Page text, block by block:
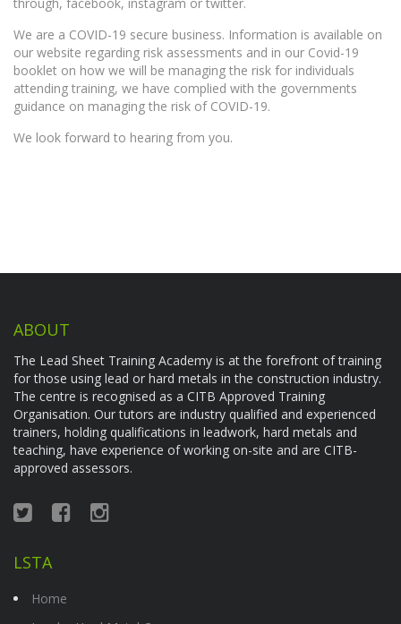
We are a COVID-19 secure business. Information is available on
our website regarding risk assessments and in our Covid-19
booklet on how we will be managing the risk for individuals
attending training, we have complied with the governments
guidance on managing the risk of COVID-19.
We look forward to hearing from you.
ABOUT
The Lead Sheet Training Academy is at the forefront of training
for those using lead or hard metals in the construction industry.
The centre is recognised as a CITB Approved Training
Organisation. Our tutors are industry qualified and experienced
trainers, holding qualifications in leadwork, hard metals and
teaching, have experience of working on-site and are CITB-
approved assessors.
LSTA
Home